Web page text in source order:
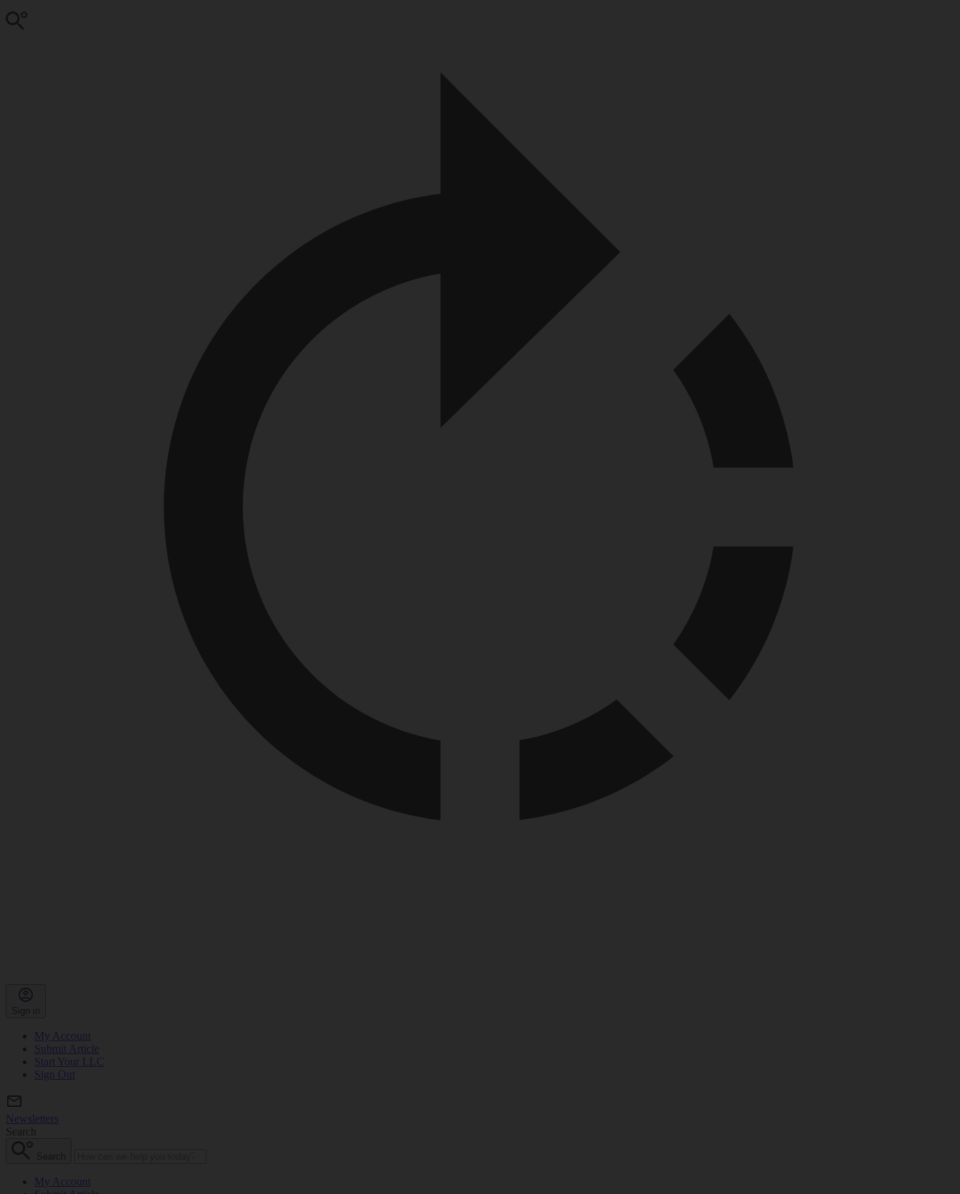
Sign in
My Account
Submit Article
Start Your LLC
Sign Out
Newsletters
Search
Search
My Account